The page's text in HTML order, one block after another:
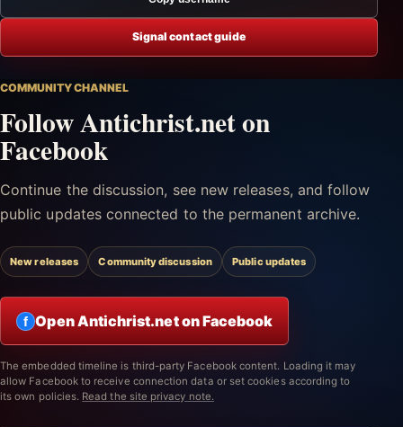
Signal contact guide
COMMUNITY CHANNEL
Follow Antichrist.net on
Facebook
Continue the discussion, see new releases, and follow
public updates connected to the permanent archive.
New releases Community discussion Public updates
f Open Antichrist.net on Facebook
The embedded timeline is third-party Facebook content. Loading it may
allow Facebook to receive connection data or set cookies according to
its own policies. Read the site privacy note.